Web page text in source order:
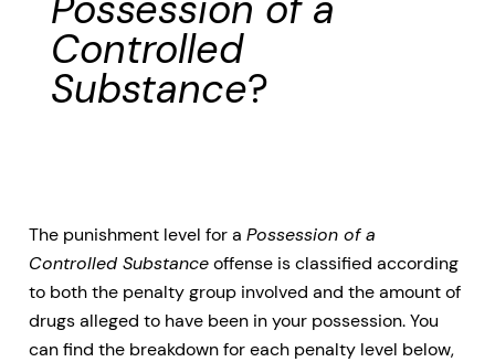
Controlled
Substance?
The punishment level for a Possession of a
Controlled Substanceoffense is classified according
to both the penalty group involved and the amount of
drugs alleged to have been in your possession. You
can find the breakdown for each penalty level below,